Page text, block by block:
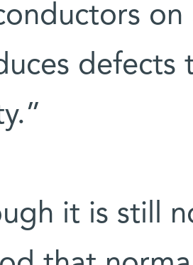
on
defects
it is still